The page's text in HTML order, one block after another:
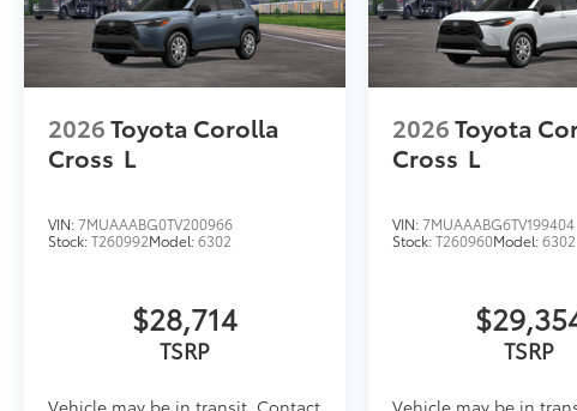
2026Toyota Corolla
Cross L
VIN:7MUAAABG0TV200966
Stock:T260992Model:6302
$28,714
TSRP
2026Toyota
Cross L
VIN:7MUAAABG6TV199404
Stock:T260960Model:6302
TSRP